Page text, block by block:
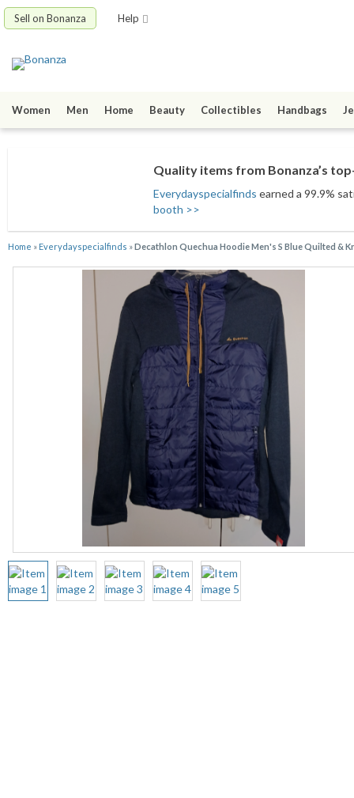
Sell on Bonanza Help
Women Men Home Beauty Collectibles Handbags
Quality items from Bonanza’s
Everydayspecialfinds earned a 99.9%
booth >>
Home » Everydayspecialfinds »Decathlon Quechua Hoodie Men's S Blue Quilted &